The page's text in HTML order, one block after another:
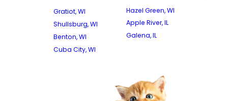
Gratiot, WI
Shullsburg, WI
Benton, WI
Cuba City, WI
Hazel Green, WI
Apple River, IL
Galena, IL